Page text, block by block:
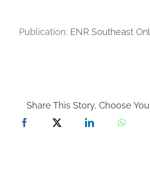
Publication: ENR Southeast
Share This Story, Choose